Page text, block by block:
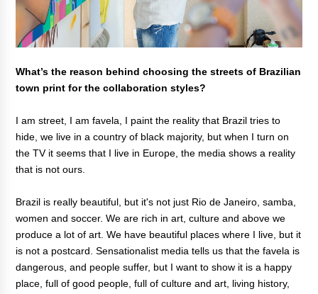
What’s the reason behind choosing the streets of Brazilian
town print for the collaboration styles?
I am street, I am favela, I paint the reality that Brazil tries to
hide, we live in a country of black majority, but when I turn on
the TV it seems that I live in Europe, the media shows a reality
that is not ours.
Brazil is really beautiful, but it's not just Rio de Janeiro, samba,
women and soccer. We are rich in art, culture and above we
produce a lot of art. We have beautiful places where I live, but it
is not a postcard. Sensationalist media tells us that the favela is
dangerous, and people suffer, but I want to show it is a happy
place, full of good people, full of culture and art, living history,